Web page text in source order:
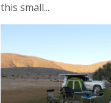
this small...